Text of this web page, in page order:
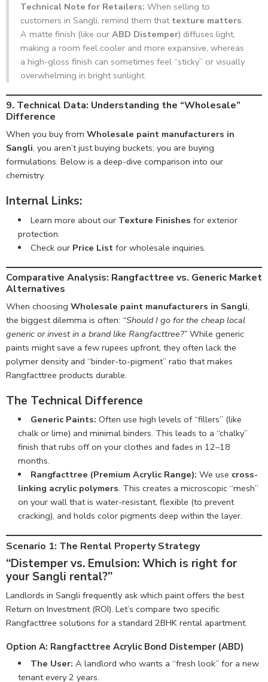
Technical Note for Retailers: When selling to
customers in Sangli, remind them that texture matters.
A matte finish (like our ABD Distemper) diffuses light,
making a room feel cooler and more expansive, whereas
a high-gloss finish can sometimes feel “sticky” or visually
overwhelming in bright sunlight.
9. Technical Data: Understanding the “Wholesale”
Difference
When you buy from Wholesale paint manufacturers in
Sangli, you aren’t just buying buckets; you are buying
formulations. Below is a deep-dive comparison into our
chemistry.
Internal Links:
Learn more about our Texture Finishes for exterior
protection.
Check our Price Listfor wholesale inquiries.
Comparative Analysis: Rangfacttree vs. Generic Market
Alternatives
When choosing Wholesale paint manufacturers in Sangli,
the biggest dilemma is often: “Should I go for the cheap local
generic or invest in a brand like Rangfacttree?” While generic
paints might save a few rupees upfront, they often lack the
polymer density and “binder-to-pigment” ratio that makes
Rangfacttree products durable.
The Technical Difference
Generic Paints: Often use high levels of “fillers” (like
chalk or lime) and minimal binders. This leads to a “chalky”
finish that rubs off on your clothes and fades in 12–18
months.
Rangfacttree (Premium Acrylic Range): We use cross-
linking acrylic polymers. This creates a microscopic “mesh”
on your wall that is water-resistant, flexible (to prevent
cracking), and holds color pigments deep within the layer.
Scenario 1: The Rental Property Strategy
“Distemper vs. Emulsion: Which is right for
your Sangli rental?”
Landlords in Sangli frequently ask which paint offers the best
Return on Investment (ROI). Let’s compare two specific
Rangfacttree solutions for a standard 2BHK rental apartment.
Option A: Rangfacttree Acrylic Bond Distemper (ABD)
The User: A landlord who wants a “fresh look” for a new
tenant every 2 years.